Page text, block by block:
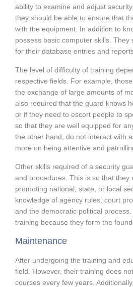
ability to examine and adjust
they should be able to ensure that
with the equipment. In addition to
possess basic computer skills.
for their database entries and
The level of difficulty of training
respective fields. For example,
the exchange of large amounts of
also required that the guard knows
or if they need to escort people to
so that they are well equipped for
the other hand, do not interact with
more on being attentive and
Other skills required of a security
and procedures. This is so that
promoting national, state, or local
knowledge of agency rules, court
and the democratic political
training because they form the
Maintenance
After undergoing the training and
field. However, their training does
courses every few years.